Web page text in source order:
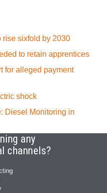
rise sixfold by 2030
to retain apprentices
for alleged payment
shock
Diesel Monitoring in
any
channels?